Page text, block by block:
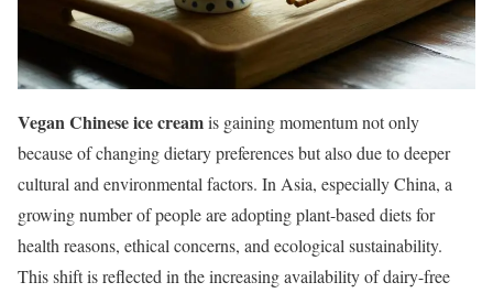
Vegan Chinese ice creamis gaining momentum not only
because of changing dietary preferences but also due to deeper
cultural and environmental factors. In Asia, especially China, a
growing number of people are adopting plant-based diets for
health reasons, ethical concerns, and ecological sustainability.
This shift is reflected in the increasing availability of dairy-free